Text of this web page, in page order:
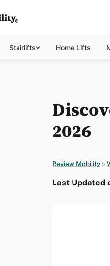
Stairlifts Home Lifts
2026
Review Mobility »
Last Updated